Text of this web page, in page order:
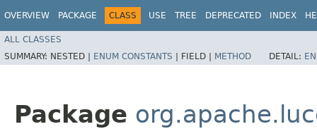
OVERVIEW PACKAGE CLASS USE TREE DEPRECATED INDEX
ALL CLASSES
SUMMARY: NESTED | ENUM CONSTANTS | FIELD | METHOD DETAIL:
Package